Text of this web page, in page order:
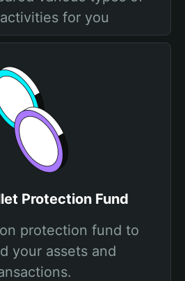
for you
Protection Fund
protection fund to
your assets and